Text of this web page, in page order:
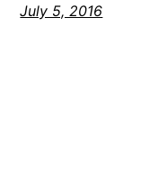
July 5, 2016